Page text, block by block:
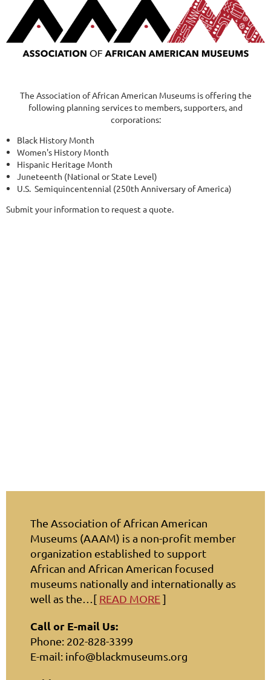
The Association of African American Museums is offering the
following planning services to members, supporters, and
corporations:
Black History Month
Women's History Month
Hispanic Heritage Month
Juneteenth (National or State Level)
U.S. Semiquincentennial (250th Anniversary of America)
Submit your information to request a quote.
The Association of African American
Museums (AAAM) is a non-profit member
organization established to support
African and African American focused
museums nationally and internationally as
well as the…[ READ MORE]
Call or E-mail Us:
Phone: 202-828-3399
E-mail: info@blackmuseums.org